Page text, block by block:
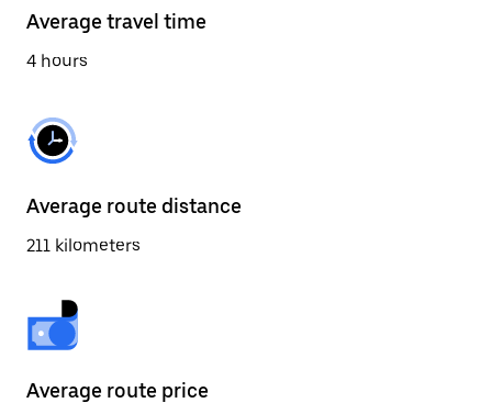
Average travel time
4 hours
Average route distance
211 kilometers
Average route price